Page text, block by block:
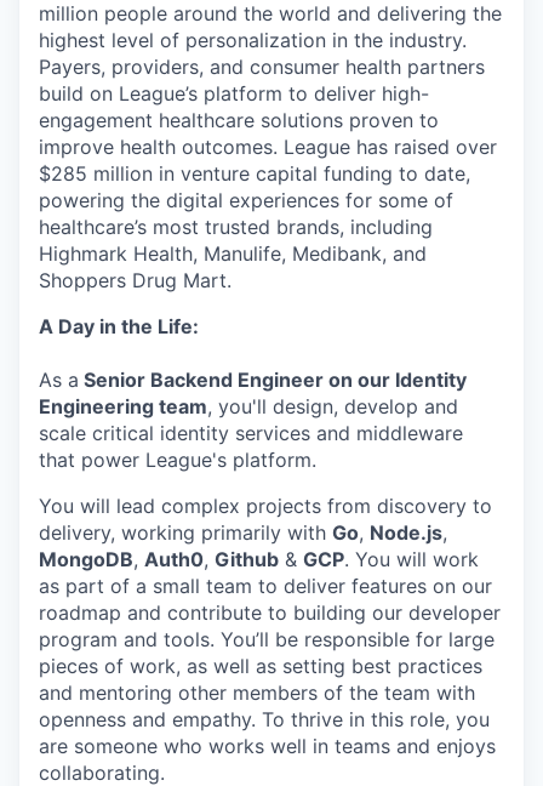
million people around the world and delivering the
highest level of personalization in the industry.
Payers, providers, and consumer health partners
build on League’s platform to deliver high-
engagement healthcare solutions proven to
improve health outcomes. League has raised over
$285 million in venture capital funding to date,
powering the digital experiences for some of
healthcare’s most trusted brands, including
Highmark Health, Manulife, Medibank, and
Shoppers Drug Mart.
A Day in the Life:
As a Senior Backend Engineer on our Identity
Engineering team, you'll design, develop and
scale critical identity services and middleware
that power League's platform.
You will lead complex projects from discovery to
delivery, working primarily with Go, Node.js,
MongoDB, Auth0, Github & GCP. You will work
as part of a small team to deliver features on our
roadmap and contribute to building our developer
program and tools. You’ll be responsible for large
pieces of work, as well as setting best practices
and mentoring other members of the team with
openness and empathy. To thrive in this role, you
are someone who works well in teams and enjoys
collaborating.